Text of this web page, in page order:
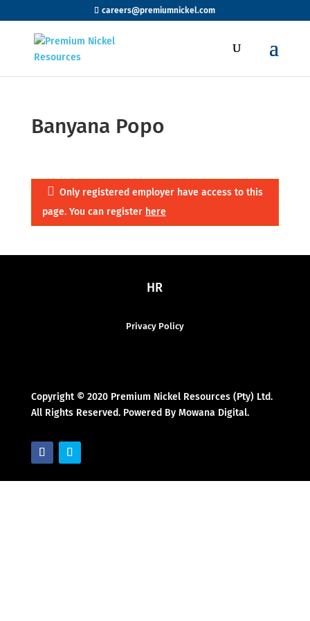
careers@premiumnickel.com
Banyana Popo
Only registered employer have access to this
page. You can register here
HR
Privacy Policy
Copyright © 2020 Premium Nickel Resources (Pty) Ltd.
All Rights Reserved. Powered By Mowana Digital.